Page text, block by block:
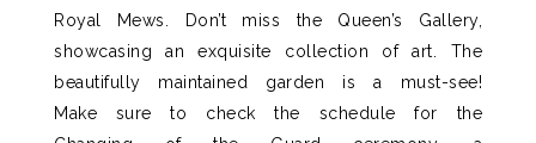
Royal Mews.
Don’t miss the Queen’s Gallery,
showcasing an exquisite collection of art.
The
beautifully maintained garden
is a must-see!
Make sure to check the schedule for the